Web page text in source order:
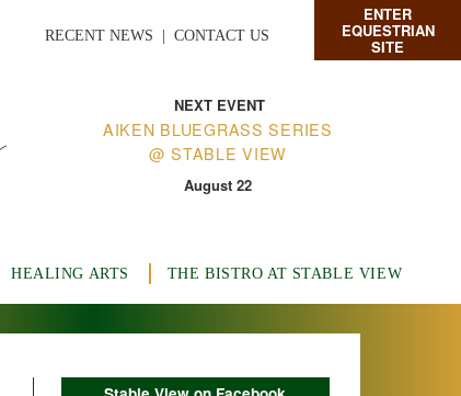
RECENT NEWS CONTACT US
ENTER
EQUESTRIAN
SITE
NEXT EVENT
AIKEN BLUEGRASS SERIES
@ STABLE VIEW
August 22
HEALING ARTS
THE BISTRO AT STABLE VIEW